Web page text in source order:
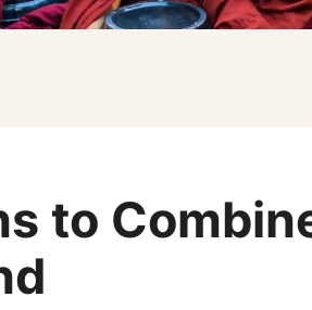
Chiang Mai CAD New
to